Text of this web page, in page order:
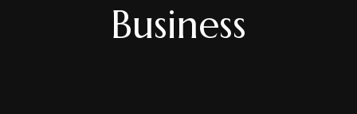
Business